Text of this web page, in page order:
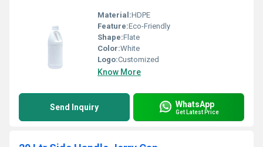
Material:HDPE
Feature:Eco-Friendly
Shape:Flate
Color:White
Logo:Customized
Know More
Send Inquiry WhatsApp
Get Latest Price